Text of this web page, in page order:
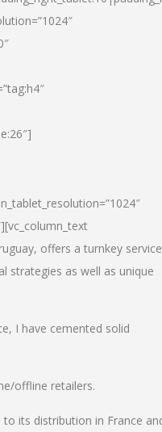
offers a turnkey
strategies as well as unique
I have cemented solid
offline retailers.
its distribution in France